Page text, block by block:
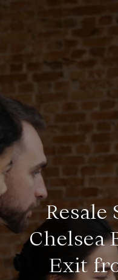
Resale
Chelsea
Exit